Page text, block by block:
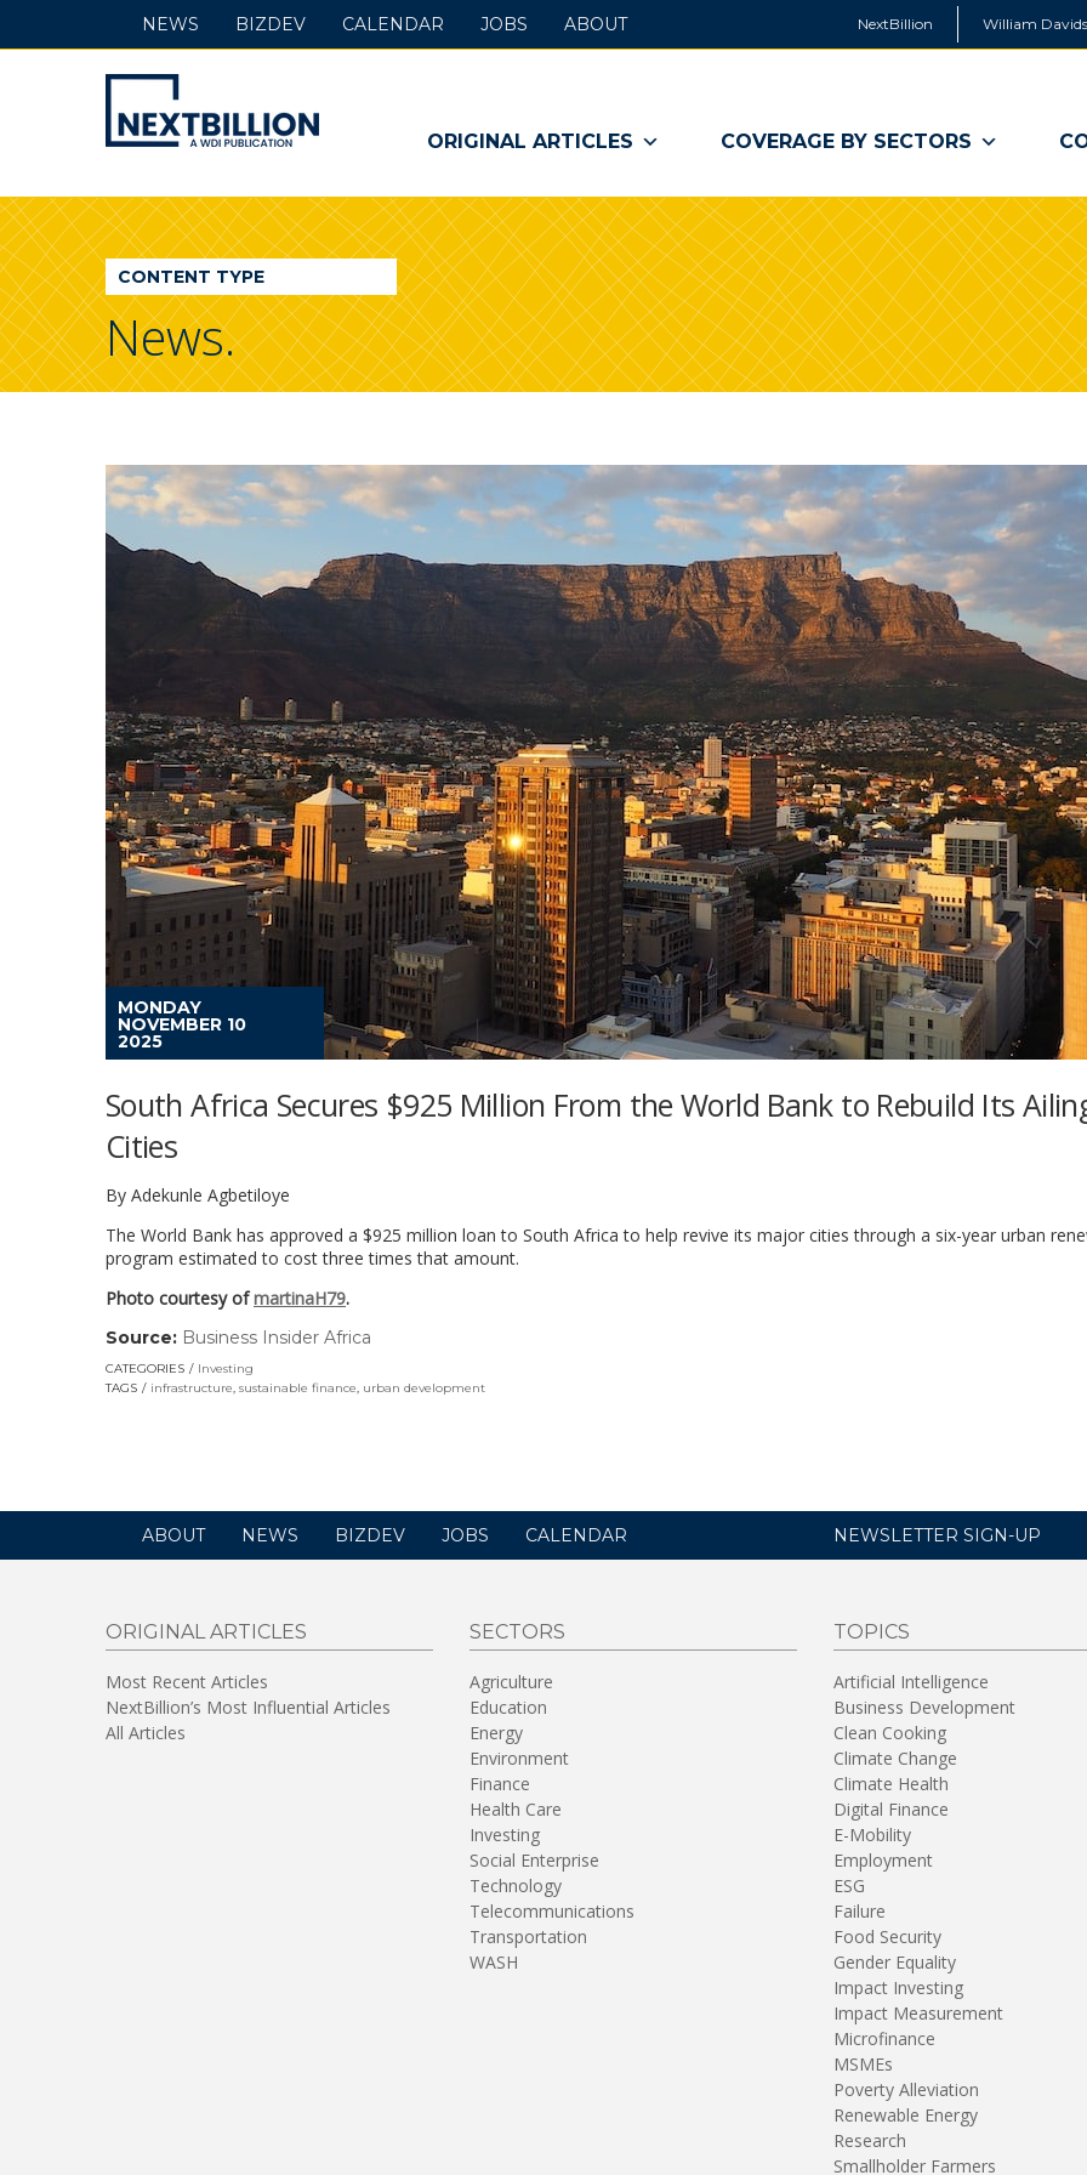
NextBillion William
NextBillion
-
A
WDI
Publication
ORIGINAL ARTICLES COVERAGE BY SECTORS
NEWS BIZDEV CALENDAR JOBS ABOUT
CONTENT TYPE
News.
MONDAY
NOVEMBER 10
2025
South Africa Secures $925 Million From the World Bank to Rebuild Its
Cities
By Adekunle Agbetiloye
The World Bank has approved a $925 million loan to South Africa to help revive its major cities through a six-year urban
program estimated to cost three times that amount.
Photo courtesy ofmartinaH79.
Source: Business Insider Africa
in
CATEGORIES
Investing
TAGS
infrastructure, sustainable finance, urban development
ABOUT NEWS BIZDEV JOBS CALENDAR NEWSLETTER SIGN-UP
ORIGINAL ARTICLES
Most Recent Articles
NextBillion’s Most Influential Articles
All Articles
SECTORS
Agriculture
Education
Energy
Environment
Finance
Health Care
Investing
Social Enterprise
Technology
Telecommunications
Transportation
WASH
TOPICS
Artificial Intelligence
Business Development
Clean Cooking
Climate Change
Climate Health
Digital Finance
E-Mobility
Employment
ESG
Failure
Food Security
Gender Equality
Impact Investing
Impact Measurement
Microfinance
MSMEs
Poverty Alleviation
Renewable Energy
Research
Smallholder Farmers